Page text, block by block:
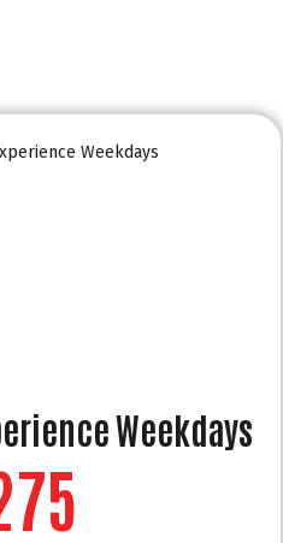
Weekdays